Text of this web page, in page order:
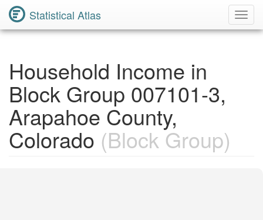
Statistical Atlas
Household Income in
Block Group 007101-3,
Arapahoe County,
Colorado (Block Group)